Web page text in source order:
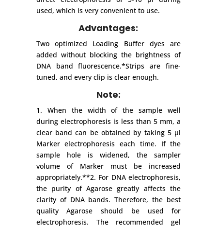
used, which is very convenient to use.
Advantages:
Two optimized Loading Buffer dyes are
added without blocking the brightness of
DNA band fluorescence.*Strips are fine-
tuned, and every clip is clear enough.
Note:
1. When the width of the sample well
during electrophoresis is less than 5 mm, a
clear band can be obtained by taking 5 μl
Marker electrophoresis each time. If the
sample hole is widened, the sampler
volume of Marker must be increased
appropriately.**2. For DNA electrophoresis,
the purity of Agarose greatly affects the
clarity of DNA bands. Therefore, the best
quality Agarose should be used for
electrophoresis. The recommended gel